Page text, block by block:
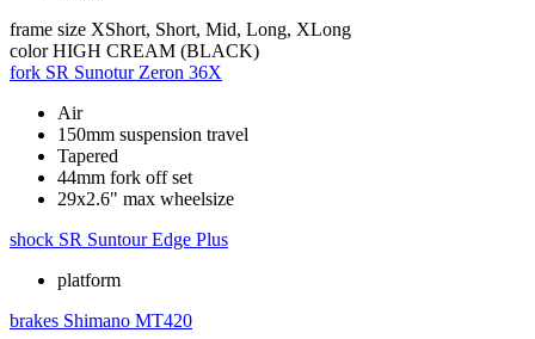
frame size XShort, Short, Mid, Long, XLong
color HIGH CREAM (BLACK)
fork SR Sunotur Zeron 36X
Air
150mm suspension travel
Tapered
44mm fork off set
29x2.6" max wheelsize
shock SR Suntour Edge Plus
platform
brakes Shimano MT420